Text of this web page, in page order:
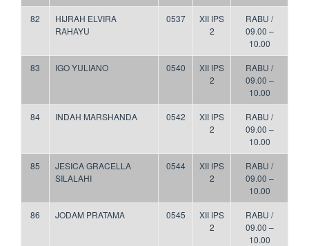
82
HIJRAH ELVIRA
RAHAYU
0537
XII IPS
2
RABU /
09.00 –
10.00
83 IGO YULIANO 0540
XII IPS
2
RABU /
09.00 –
10.00
84 INDAH MARSHANDA 0542
XII IPS
2
RABU /
09.00 –
10.00
85
JESICA GRACELLA
SILALAHI
0544
XII IPS
2
RABU /
09.00 –
10.00
86 JODAM PRATAMA 0545
XII IPS
2
RABU /
09.00 –
10.00